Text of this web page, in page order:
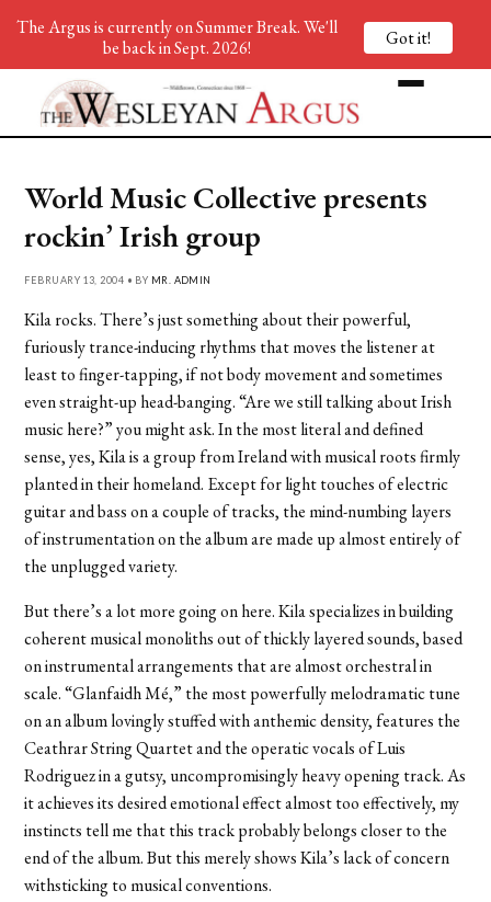
World Music Collective presents
rockin’ Irish group
FEBRUARY 13, 2004 • BY MR. ADMIN
Kila rocks. There’s just something about their powerful,
furiously trance-inducing rhythms that moves the listener at
least to finger-tapping, if not body movement and sometimes
even straight-up head-banging. “Are we still talking about Irish
music here?” you might ask. In the most literal and defined
sense, yes, Kila is a group from Ireland with musical roots firmly
planted in their homeland. Except for light touches of electric
guitar and bass on a couple of tracks, the mind-numbing layers
of instrumentation on the album are made up almost entirely of
the unplugged variety.
But there’s a lot more going on here. Kila specializes in building
coherent musical monoliths out of thickly layered sounds, based
on instrumental arrangements that are almost orchestral in
scale. “Glanfaidh Mé,” the most powerfully melodramatic tune
on an album lovingly stuffed with anthemic density, features the
Ceathrar String Quartet and the operatic vocals of Luis
Rodriguez in a gutsy, uncompromisingly heavy opening track. As
it achieves its desired emotional effect almost too effectively, my
instincts tell me that this track probably belongs closer to the
end of the album. But this merely shows Kila’s lack of concern
withsticking to musical conventions.
The Argus is currently on Summer Break. We'll
be back in Sept. 2026!
Got it!